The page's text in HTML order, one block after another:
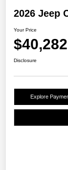
2026 Jeep
Your Price
$40,282
Disclosure
Explore